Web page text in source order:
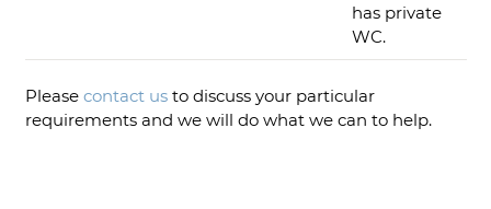
has private
WC.
Please contact usto discuss your particular
requirements and we will do what we can to help.